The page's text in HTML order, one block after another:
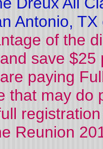
Antonio,
of the
save
paying
that may do
Reunion